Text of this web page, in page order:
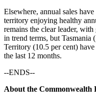
Elsewhere, annual sales
territory enjoying healthy
remains the clear leader,
in trend terms, but Tasmania
Territory (10.5 per cent)
the last 12 months.
--ENDS--
About the Commonwealth